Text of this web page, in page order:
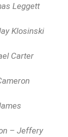
Leggett
Klosinski
Carter
– Jeffery